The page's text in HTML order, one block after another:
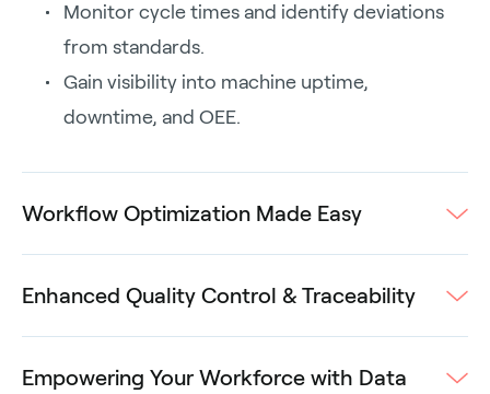
Monitor cycle times and identify deviations
from standards.
Gain visibility into machine uptime,
downtime, and OEE.
Workflow Optimization Made Easy
Enhanced Quality Control & Traceability
Empowering Your Workforce with Data